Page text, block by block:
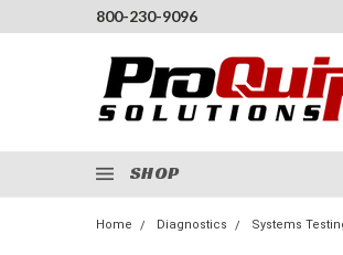
800-230-9096
SHOP
Home Diagnostics Systems